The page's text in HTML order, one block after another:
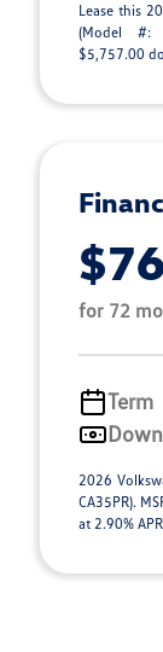
Lease this
(Model #:
$5,757.00
for 72
Term
2026
CA35PR).
at 2.90%